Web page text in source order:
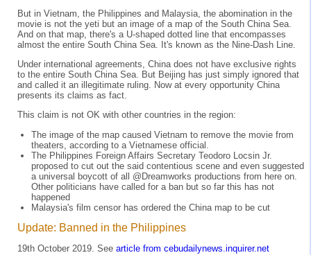
But in Vietnam, the Philippines and Malaysia, the abomination in the
movie is not the yeti but an image of a map of the South China Sea.
And on that map, there's a U-shaped dotted line that encompasses
almost the entire South China Sea. It's known as the Nine-Dash Line.
Under international agreements, China does not have exclusive rights
to the entire South China Sea. But Beijing has just simply ignored that
and called it an illegitimate ruling. Now at every opportunity China
presents its claims as fact.
This claim is not OK with other countries in the region:
The image of the map caused Vietnam to remove the movie from
theaters, according to a Vietnamese official.
The Philippines Foreign Affairs Secretary Teodoro Locsin Jr.
proposed to cut out the said contentious scene and even suggested
a universal boycott of all @Dreamworks productions from here on.
Other politicians have called for a ban but so far this has not
happened
Malaysia's film censor has ordered the China map to be cut
Update: Banned in the Philippines
19th October 2019. See article from cebudailynews.inquirer.net